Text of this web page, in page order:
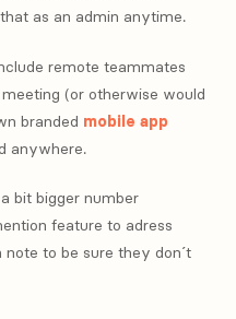
as an admin anytime.
remote teammates
(or otherwise would
branded mobile app
anywhere.
bit bigger number
feature to adress
to be sure they don´t